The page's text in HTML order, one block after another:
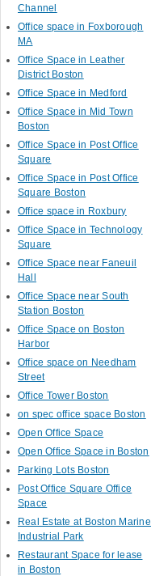
Channel
Office space in Foxborough
MA
Office Space in Leather
District Boston
Office Space in Medford
Office Space in Mid Town
Boston
Office Space in Post Office
Square
Office Space in Post Office
Square Boston
Office space in Roxbury
Office Space in Technology
Square
Office Space near Faneuil
Hall
Office Space near South
Station Boston
Office Space on Boston
Harbor
Office space on Needham
Street
Office Tower Boston
on spec office space Boston
Open Office Space
Open Office Space in Boston
Parking Lots Boston
Post Office Square Office
Space
Real Estate at Boston Marine
Industrial Park
Restaurant Space for lease
in Boston